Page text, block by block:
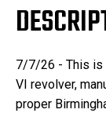
7/7/26 - This is
VI revolver,
proper